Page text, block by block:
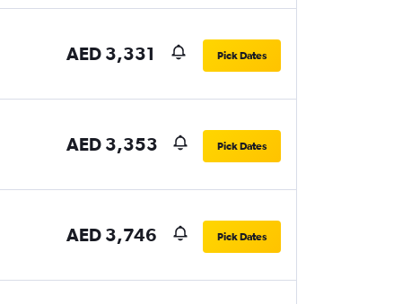
AED 3,331 Pick Dates
AED 3,353 Pick Dates
AED 3,746 Pick Dates